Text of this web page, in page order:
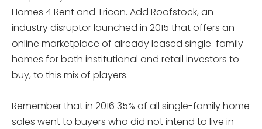
Homes 4 Rent and Tricon. Add Roofstock, an
industry disruptor launched in 2015 that offers an
online marketplace of already leased single-family
homes for both institutional and retail investors to
buy, to this mix of players.
Remember that in 2016 35% of all single-family home
sales went to buyers who did not intend to live in